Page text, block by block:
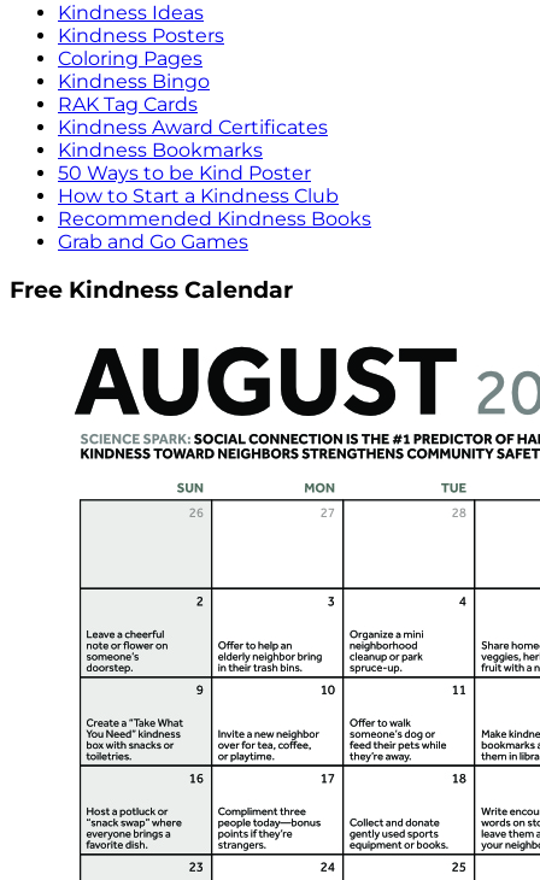
Kindness Ideas
Kindness Posters
Coloring Pages
Kindness Bingo
RAK Tag Cards
Kindness Award Certificates
Kindness Bookmarks
50 Ways to be Kind Poster
How to Start a Kindness Club
Recommended Kindness Books
Grab and Go Games
Free Kindness Calendar